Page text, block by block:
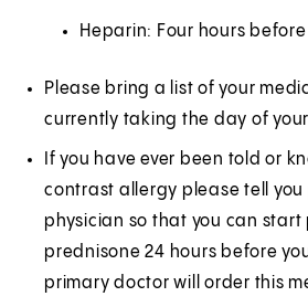
Heparin: Four hours before
Please bring a list of your
currently taking the day of
If you have ever been told or
contrast allergy please tell
physician so that you can
prednisone 24 hours before
primary doctor will order this